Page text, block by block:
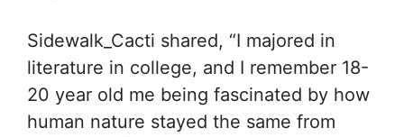
Sidewalk_Cacti shared, “I majored in
literature in college, and I remember 18-
20 year old me being fascinated by how
human nature stayed the same from